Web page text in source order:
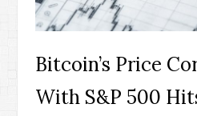
Bitcoin’s Price
With S&P 500